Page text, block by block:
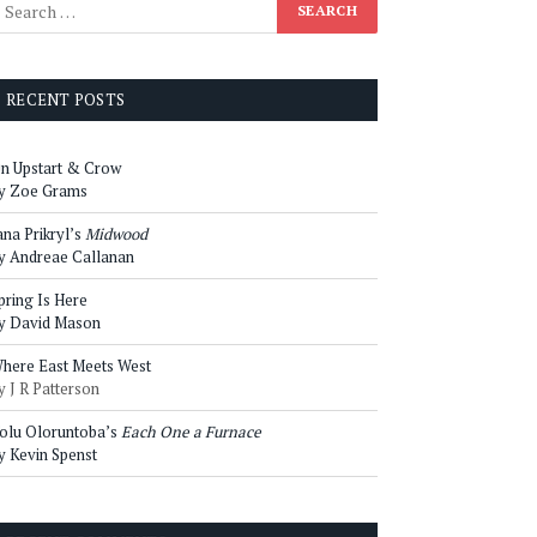
RECENT POSTS
Upstart & Crow
Zoe Grams
Prikryl’s Midwood
Andreae Callanan
Is Here
David Mason
East Meets West
J R Patterson
Oloruntoba’s Each One a Furnace
Kevin Spenst